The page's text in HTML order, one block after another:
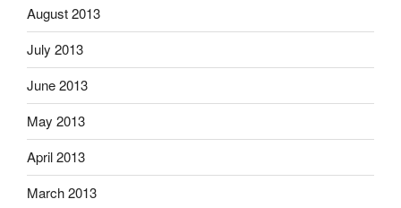
August 2013
July 2013
June 2013
May 2013
April 2013
March 2013